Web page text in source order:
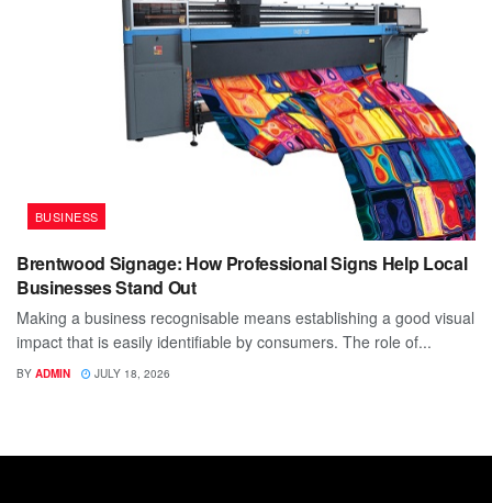
BUSINESS
Brentwood Signage: How Professional Signs Help Local
Businesses Stand Out
Making a business recognisable means establishing a good visual
impact that is easily identifiable by consumers. The role of...
BY ADMIN JULY 18, 2026